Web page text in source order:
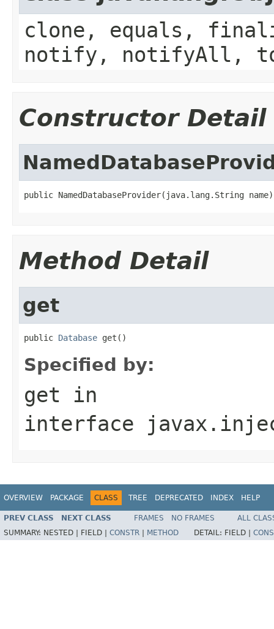
clone, equals,
notify, notifyAll,
Constructor Detail
public NamedDatabaseProvider(java.lang.String name)
Method Detail
get
public Database get()
Specified by:
get in
interface
OVERVIEW PACKAGE CLASS TREE DEPRECATED INDEX HELP
PREV CLASS NEXT CLASS FRAMES NO FRAMES
ALL
SUMMARY: NESTED | FIELD | CONSTR METHOD DETAIL: FIELD |